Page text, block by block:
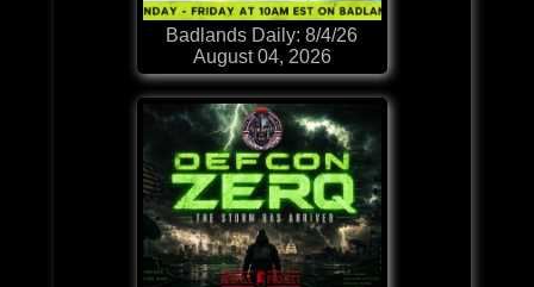
Badlands Daily: 8/4/26
August 04, 2026